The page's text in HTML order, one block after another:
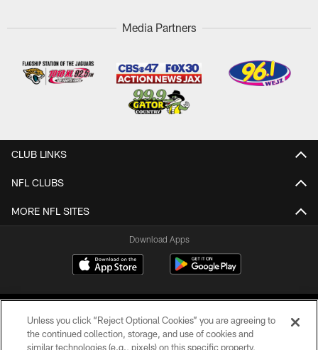
Media Partners
CLUB LINKS
NFL CLUBS
MORE NFL SITES
Download Apps
Unless you click “Reject Optional Cookies” you are agreeing to
the continued collection, storage, and use of cookies and
similar technologies (e.g., pixels) on this specific property,